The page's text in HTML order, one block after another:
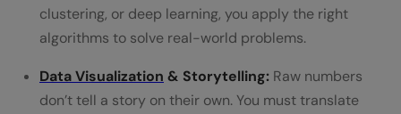
clustering, or deep learning, you apply the right
algorithms to solve real-world problems.
Data Visualization & Storytelling: Raw numbers
don’t tell a story on their own. You must translate